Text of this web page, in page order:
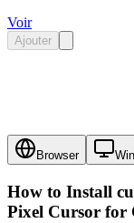
Voir
Ajouter
Browser
How to Install
Pixel Cursor for